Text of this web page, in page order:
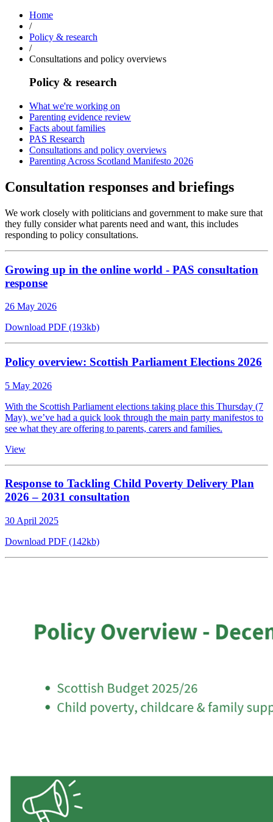
Home
/
Policy & research
/
Consultations and policy overviews
Policy & research
What we're working on
Parenting evidence review
Facts about families
PAS Research
Consultations and policy overviews
Parenting Across Scotland Manifesto 2026
Consultation responses and briefings
We work closely with politicians and government to make sure that
they fully consider what parents need and want, this includes
responding to policy consultations.
Growing up in the online world - PAS consultation
response
26 May 2026
Download PDF (193kb)
Policy overview: Scottish Parliament Elections 2026
5 May 2026
With the Scottish Parliament elections taking place this Thursday (7
May), we’ve had a quick look through the main party manifestos to
see what they are offering to parents, carers and families.
View
Response to Tackling Child Poverty Delivery Plan
2026 – 2031 consultation
30 April 2025
Download PDF (142kb)